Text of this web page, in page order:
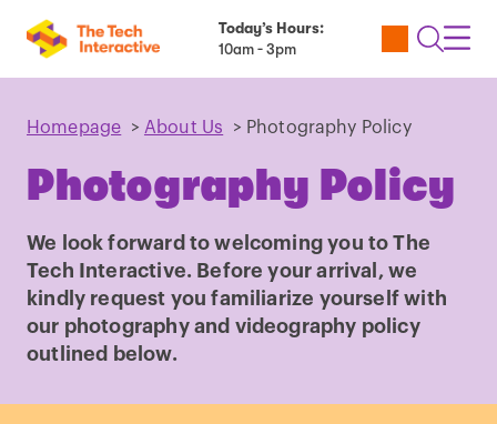
Today’s Hours:
10am - 3pm
Utility
Open
Homepage > About Us > Photography Policy
Photography Policy
We look forward to welcoming you to The
Tech Interactive. Before your arrival, we
kindly request you familiarize yourself with
our photography and videography policy
outlined below.